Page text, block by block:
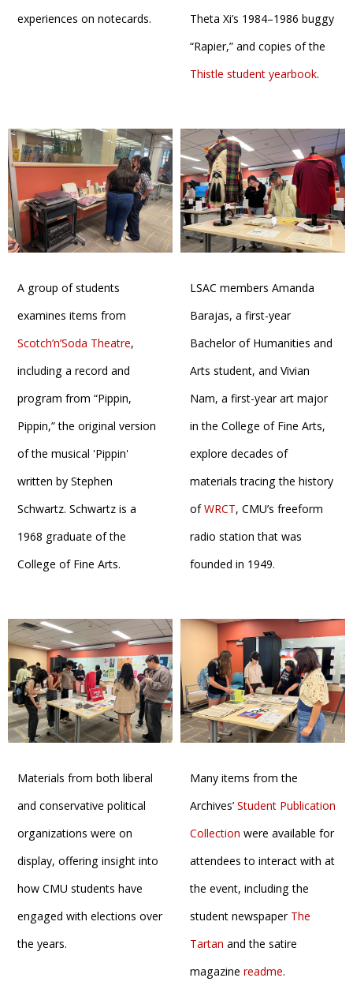
experiences on notecards.
Theta Xi’s 1984–1986 buggy
“Rapier,” and copies of the
Thistle student yearbook.
A group of students
examines items from
Scotch’n’Soda Theatre,
including a record and
program from “Pippin,
Pippin,” the original version
of the musical 'Pippin'
written by Stephen
Schwartz. Schwartz is a
1968 graduate of the
College of Fine Arts.
LSAC members Amanda
Barajas, a first-year
Bachelor of Humanities and
Arts student, and Vivian
Nam, a first-year art major
in the College of Fine Arts,
explore decades of
materials tracing the history
ofWRCT, CMU’s freeform
radio station that was
founded in 1949.
Materials from both liberal
and conservative political
organizations were on
display, offering insight into
how CMU students have
engaged with elections over
the years.
Many items from the
Archives’ Student Publication
Collection were available for
attendees to interact with at
the event, including the
student newspaper The
Tartan and the satire
magazine readme.